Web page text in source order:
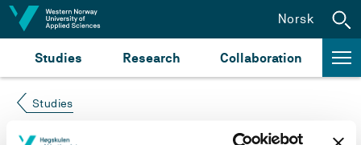
Jump to content
Studies Research Collaboration
Norsk
Studies